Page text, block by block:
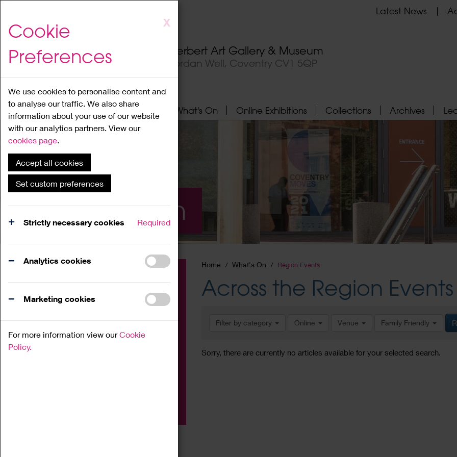
to
content
X
Cookie
Preferences
We use cookies to personalise content and
to analyse our traffic. We also share
information about your use of our website
with our analytics partners. View our
cookies page.
Accept all cookies
Set custom preferences
Strictly necessary cookies Required
Analytics cookies
Marketing cookies
For more information view ourCookie
Policy.
Herbert Art Gallery & Museum
Jordan Well, Coventry CV1 5QP
Latest News
Home About What's On Online Exhibitions Collections Archives
What's On
Home What's On Region Events
Across the Region Events
Filter by category Online Venue Family Friendly
Sorry, there are currently no articles available for your selected search.
Family
Workshop